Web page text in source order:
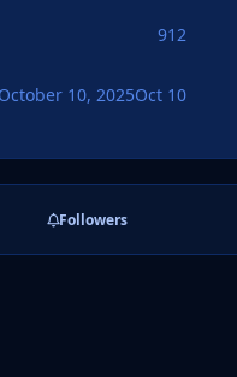
912
October 10, 2025Oct 10
Followers